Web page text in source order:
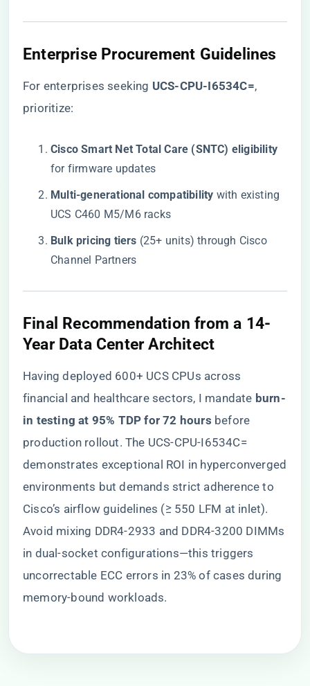
Enterprise Procurement Guidelines
For enterprises seeking ​UCS-CPU-I6534C=​,
prioritize:
​Cisco Smart Net Total Care (SNTC) eligibility​
for firmware updates
​Multi-generational compatibility​ ​ with existing
UCS C460 M5/M6 racks
​Bulk pricing tiers​ ​ (25+ units) through Cisco
Channel Partners
Final Recommendation from a 14-
Year Data Center Architect
Having deployed 600+ UCS CPUs across
financial and healthcare sectors, I mandate ​ ​burn-
in testing at 95% TDP for 72 hours​ ​ before
production rollout. The UCS-CPU-I6534C=
demonstrates exceptional ROI in hyperconverged
environments but demands strict adherence to
Cisco’s airflow guidelines (≥ 550 LFM at inlet).
Avoid mixing DDR4-2933 and DDR4-3200 DIMMs
in dual-socket configurations—this triggers
uncorrectable ECC errors in 23% of cases during
memory-bound workloads.